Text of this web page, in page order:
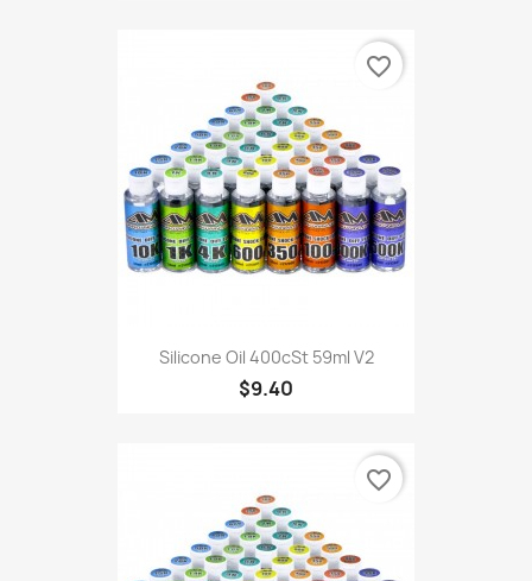
Silicone Oil 400cSt 59ml V2
$9.40
favorite_border
favorite_border